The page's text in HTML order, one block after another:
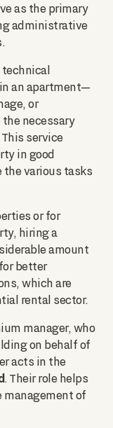
as the primary
administrative
technical
an apartment—
or
necessary
service
in good
various tasks
or for
hiring a
amount
better
which are
rental sector.
manager, who
on behalf of
acts in the
. Their role helps
management of